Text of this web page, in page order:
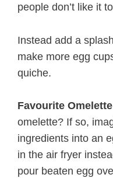
people don’t like it
Instead add a
make more egg
quiche.
Favourite Omelette
omelette? If so,
ingredients into an
in the air fryer
pour beaten egg